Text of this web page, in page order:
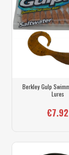
Berkley Gulp
Lures
€7.92